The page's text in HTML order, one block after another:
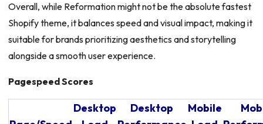
Overall, while Reformation might not be the absolute fastest
Shopify theme, it balances speed and visual impact, making it
suitable for brands prioritizing aesthetics and storytelling
alongside a smooth user experience.
Pagespeed Scores
Desktop
Desktop
Mobile